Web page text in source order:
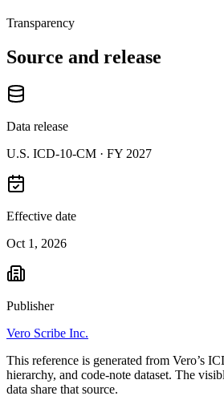
Transparency
Source and release
Data release
U.S. ICD-10-CM · FY 2027
Effective date
Oct 1, 2026
Publisher
Vero Scribe Inc.
This reference is generated from Vero’s
hierarchy, and code-note dataset. The
data share that source.